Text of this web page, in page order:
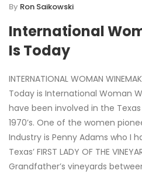
By Ron Saikowski
International
Is Today
INTERNATIONAL WOMAN
Today is International Woman
have been involved in the
1970’s. One of the women
Industry is Penny Adams who I
Texas’ FIRST LADY OF THE
Grandfather’s vineyards